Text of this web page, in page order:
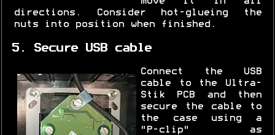
directions. Consider hot-glueing the
nuts into position when finished.
5. Secure USB cable
Connect the USB
cable to the Ultra-
Stik PCB and then
secure the cable to
the case using a
"P-clip" as